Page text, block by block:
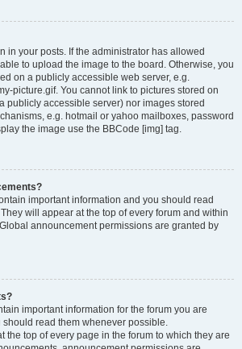
in your posts. If the administrator has allowed
to upload the image to the board. Otherwise, you
on a publicly accessible web server, e.g.
picture.gif. You cannot link to pictures stored on
publicly accessible server) nor images stored
e.g. hotmail or yahoo mailboxes, password
the image use the BBCode [img] tag.
important information and you should read
will appear at the top of every forum and within
announcement permissions are granted by
important information for the forum you are
read them whenever possible.
the top of every page in the forum to which they are